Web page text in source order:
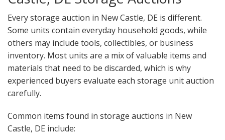
Every storage auction in New Castle, DE is different.
Some units contain everyday household goods, while
others may include tools, collectibles, or business
inventory. Most units are a mix of valuable items and
materials that need to be discarded, which is why
experienced buyers evaluate each storage unit auction
carefully.
Common items found in storage auctions in New
Castle, DE include: